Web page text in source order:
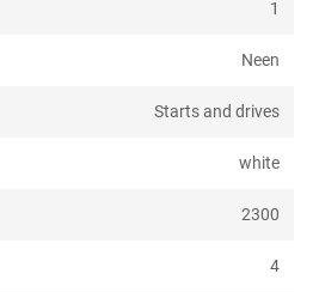
1
Neen
Starts and drives
white
2300
4